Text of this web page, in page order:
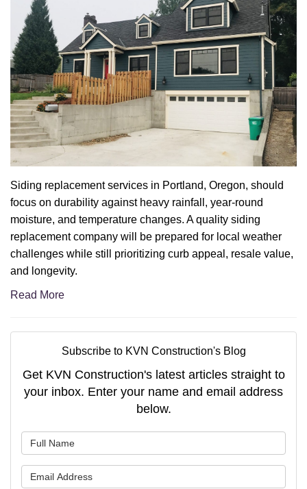
Siding replacement services in Portland, Oregon, should
focus on durability against heavy rainfall, year-round
moisture, and temperature changes. A quality siding
replacement company will be prepared for local weather
challenges while still prioritizing curb appeal, resale value,
and longevity.
Read More
Subscribe to KVN Construction's Blog
Get KVN Construction's latest articles straight to
your inbox. Enter your name and email address
below.